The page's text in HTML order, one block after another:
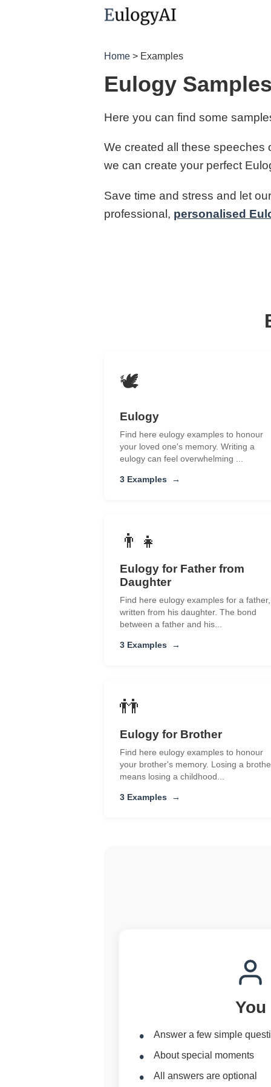
Home > Examples
Eulogy
Here you can find some
We created all these speeches
we can create your perfect
Save time and stress and let
professional, personalised
🕊️
Eulogy
Find here eulogy examples to honour
your loved one's memory. Writing a
eulogy can feel overwhelming ...
3 Examples →
👨‍👧
Eulogy for Father from
Daughter
Find here eulogy examples for a father,
written from his daughter. The bond
between a father and his...
3 Examples →
👬
Eulogy for Brother
Find here eulogy examples to honour
your brother's memory. Losing a
means losing a childhood...
3 Examples →
You
Answer a few simple
About special moments
All answers are optional